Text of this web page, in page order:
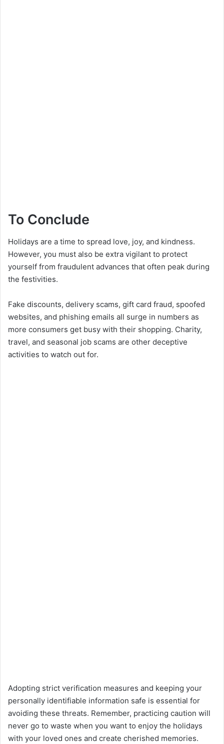
To Conclude
Holidays are a time to spread love, joy, and kindness.
However, you must also be extra vigilant to protect
yourself from fraudulent advances that often peak during
the festivities.
Fake discounts, delivery scams, gift card fraud, spoofed
websites, and phishing emails all surge in numbers as
more consumers get busy with their shopping. Charity,
travel, and seasonal job scams are other deceptive
activities to watch out for.
Adopting strict verification measures and keeping your
personally identifiable information safe is essential for
avoiding these threats. Remember, practicing caution will
never go to waste when you want to enjoy the holidays
with your loved ones and create cherished memories.